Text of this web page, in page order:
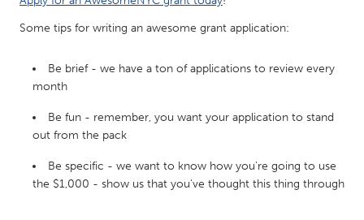
Glasgow
Ann Arbor, MI
Austin, TX
Burlingame-San Mateo, CA
Chicago, IL
Cleveland, OH
Detroit, MI
Durham, NC
Some tips for writing an awesome grant application:
Be brief - we have a ton of applications to review every
month
Be fun - remember, you want your application to stand
out from the pack
Be specific - we want to know how you're going to use
the $1,000 - show us that you've thought this thing through